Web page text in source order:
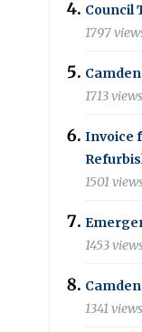
Council
1797
Camden
1713 views
Invoice
1501
1453
1341 views